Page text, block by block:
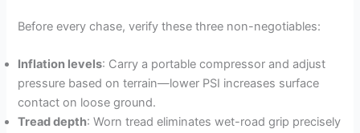
Before every chase, verify these three non-negotiables:
Inflation levels: Carry a portable compressor and adjust
pressure based on terrain—lower PSI increases surface
contact on loose ground.
Tread depth: Worn tread eliminates wet-road grip precisely